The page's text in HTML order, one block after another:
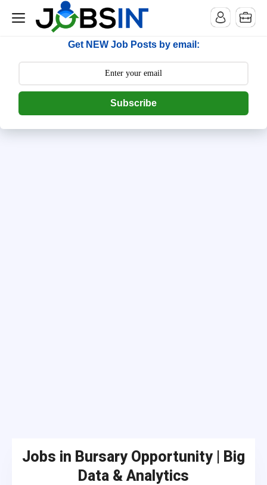
--> [begin] follow.it code -->
Get NEW Job Posts by email:
Subscribe
Jobs in Bursary Opportunity | Big
Data & Analytics